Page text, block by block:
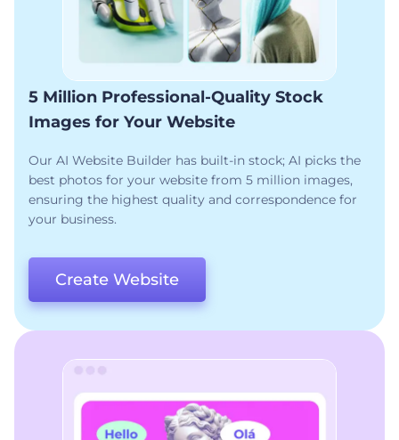
5 Million Professional-Quality Stock
Images for Your Website
Our AI Website Builder has built-in stock; AI picks the
best photos for your website from 5 million images,
ensuring the highest quality and correspondence for
your business.
Create Website